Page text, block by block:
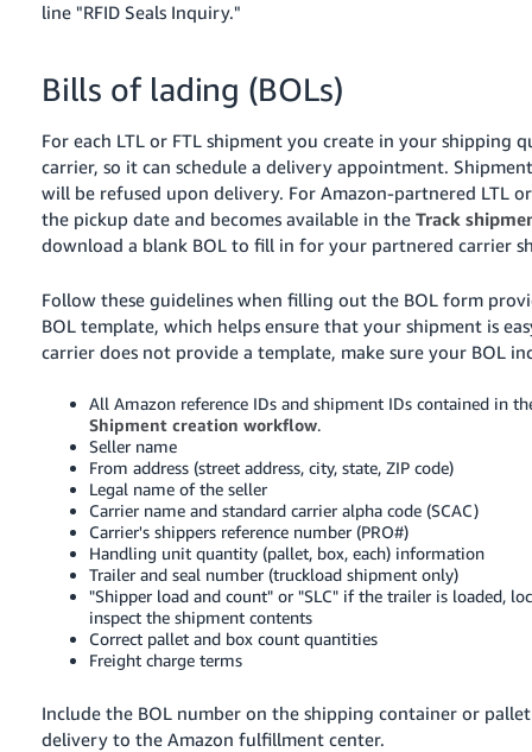
line "RFID Seals Inquiry."
Bills of lading (BOLs)
For each LTL or FTL shipment you create in your
carrier, so it can schedule a delivery appointment.
will be refused upon delivery. For Amazon-partnered LTL
the pickup date and becomes available in the Track
download a blank BOL to fill in for your partnered carrier
Follow these guidelines when filling out the BOL form
BOL template, which helps ensure that your shipment is
carrier does not provide a template, make sure your BOL
All Amazon reference IDs and shipment IDs contained in
Shipment creation workflow.
Seller name
From address (street address, city, state, ZIP code)
Legal name of the seller
Carrier name and standard carrier alpha code (SCAC)
Carrier's shippers reference number (PRO#)
Handling unit quantity (pallet, box, each) information
Trailer and seal number (truckload shipment only)
"Shipper load and count" or "SLC" if the trailer is loaded,
inspect the shipment contents
Correct pallet and box count quantities
Freight charge terms
Include the BOL number on the shipping container or
delivery to the Amazon fulfillment center.